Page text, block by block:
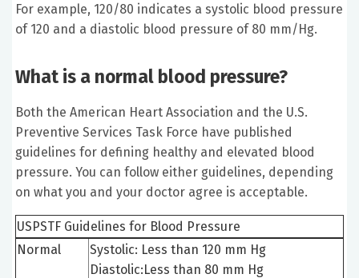
For example, 120/80 indicates a systolic blood pressure
of 120 and a diastolic blood pressure of 80 mm/Hg.
What is a normal blood pressure?
Both the American Heart Association and the U.S.
Preventive Services Task Force have published
guidelines for defining healthy and elevated blood
pressure. You can follow either guidelines, depending
on what you and your doctor agree is acceptable.
USPSTF Guidelines for Blood Pressure
Normal
Systolic: Less than 120 mm Hg
Diastolic:Less than 80 mm Hg